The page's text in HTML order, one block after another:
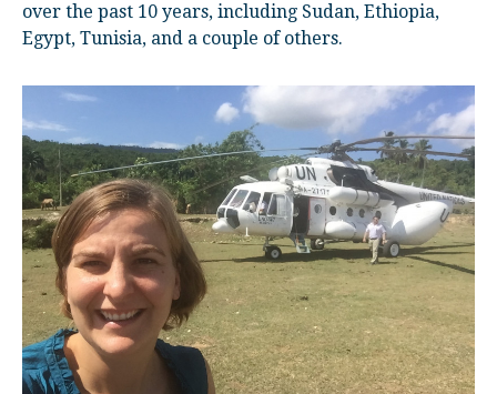
over the past 10 years, including Sudan, Ethiopia,
Egypt, Tunisia, and a couple of others.